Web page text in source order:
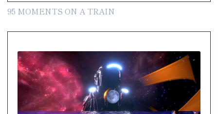
95 MOMENTS ON A TRAIN